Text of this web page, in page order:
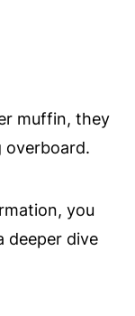
muffin, they
you
deeper dive